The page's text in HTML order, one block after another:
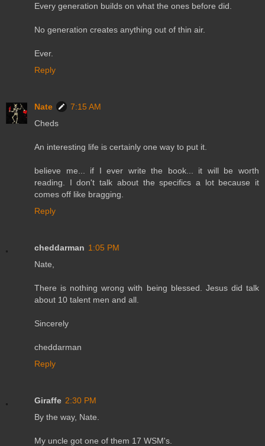
Every generation builds on what the ones before did.
No generation creates anything out of thin air.
Ever.
Reply
Nate
7:15 AM
Cheds
An interesting life is certainly one way to put it.
believe me... if I ever write the book... it will be worth
reading. I don't talk about the specifics a lot because it
comes off like bragging.
Reply
cheddarman 1:05 PM
Nate,
There is nothing wrong with being blessed. Jesus did talk
about 10 talent men and all.
Sincerely
cheddarman
Reply
Giraffe 2:30 PM
By the way, Nate.
My uncle got one of them 17 WSM's.